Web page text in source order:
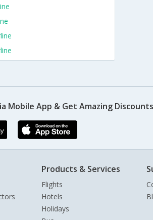
Mobile App & Get Amazing Discounts
Products & Services
Flights
Hotels
Holidays